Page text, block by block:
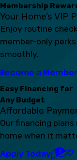
Membership
Your Home’s VIP
Enjoy routine
member-only
smoothly.
Become a Member
Easy Financing for
Any Budget
Affordable
Our financing
home when it
Apply Today